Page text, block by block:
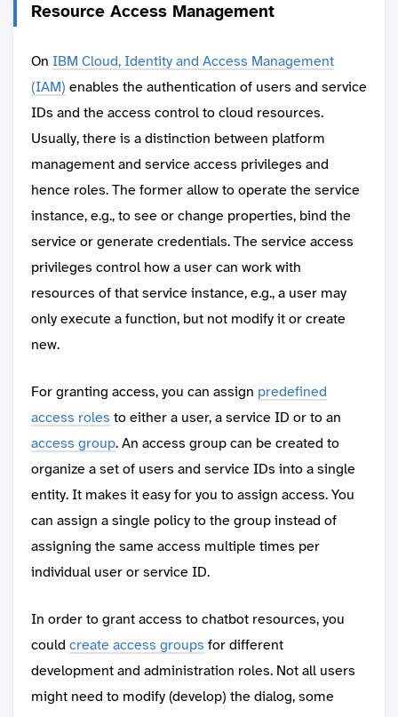
Resource Access Management
On IBM Cloud, Identity and Access Management
(IAM) enables the authentication of users and service
IDs and the access control to cloud resources.
Usually, there is a distinction between platform
management and service access privileges and
hence roles. The former allow to operate the service
instance, e.g., to see or change properties, bind the
service or generate credentials. The service access
privileges control how a user can work with
resources of that service instance, e.g., a user may
only execute a function, but not modify it or create
new.
For granting access, you can assign predefined
access roles to either a user, a service ID or to an
access group. An access group can be created to
organize a set of users and service IDs into a single
entity. It makes it easy for you to assign access. You
can assign a single policy to the group instead of
assigning the same access multiple times per
individual user or service ID.
In order to grant access to chatbot resources, you
could create access groups for different
development and administration roles. Not all users
might need to modify (develop) the dialog, some